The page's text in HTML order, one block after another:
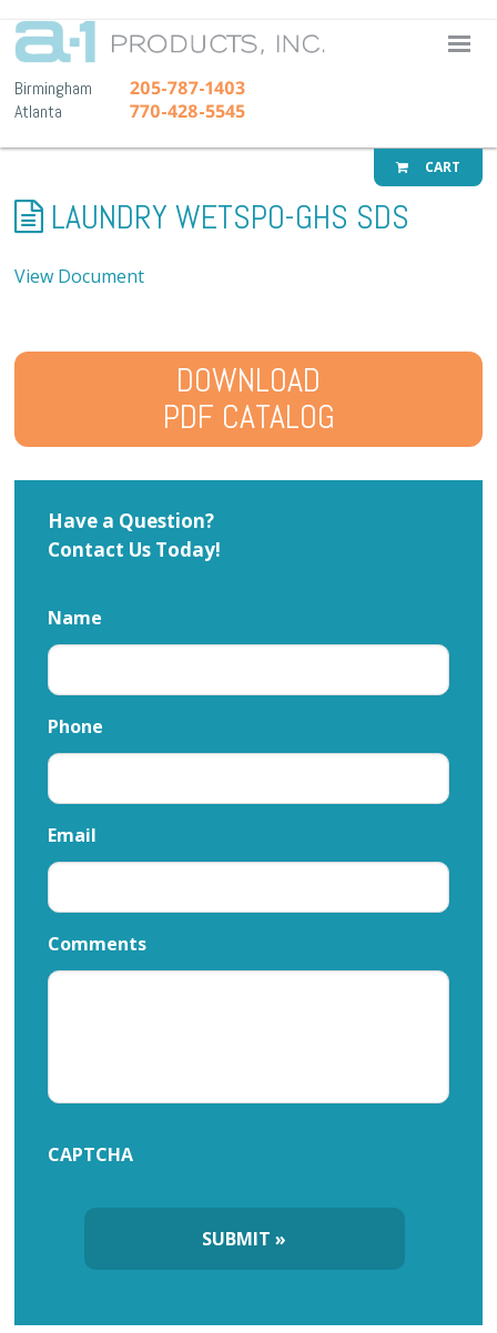
A-1
Birmingham 205-787-1403
Atlanta 770-428-5545
CART
LAUNDRY WETSPO-GHS SDS
View Document
DOWNLOAD
PDF CATALOG
Have a Question?
Contact Us Today!
Name
Phone
Email
Comments
CAPTCHA